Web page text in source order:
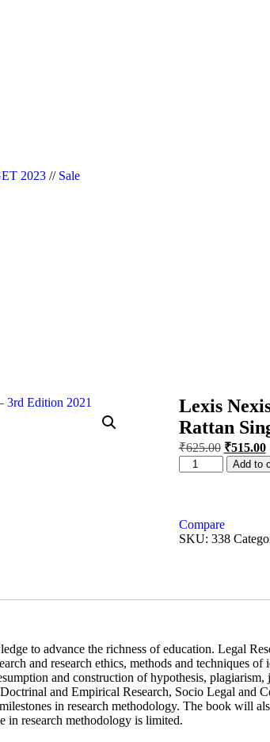
Designer in Noida/Delhi
2023 // Sale
Lexis
Rattan
₹625.00 ₹515.00
Add to
Compare
SKU: 338
to advance the richness of education. Legal
and research ethics, methods and techniques
and construction of hypothesis,
and Empirical Research, Socio Legal and
in research methodology. The book will
in research methodology is limited.